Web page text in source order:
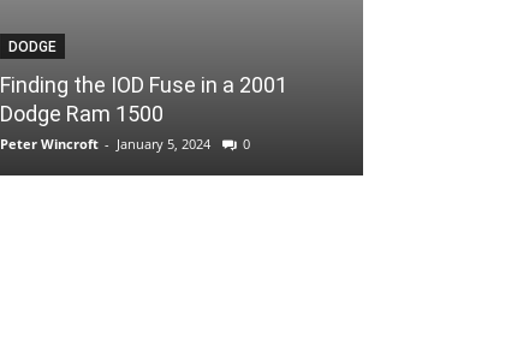
DODGE
Finding the IOD Fuse in a 2001
Dodge Ram 1500
Peter Wincroft - January 5, 2024 0